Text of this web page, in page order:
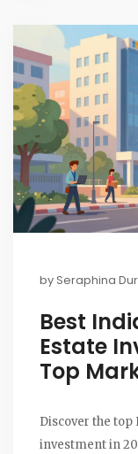
bySeraphina
Best
Estate
Top
Discover the
investment in